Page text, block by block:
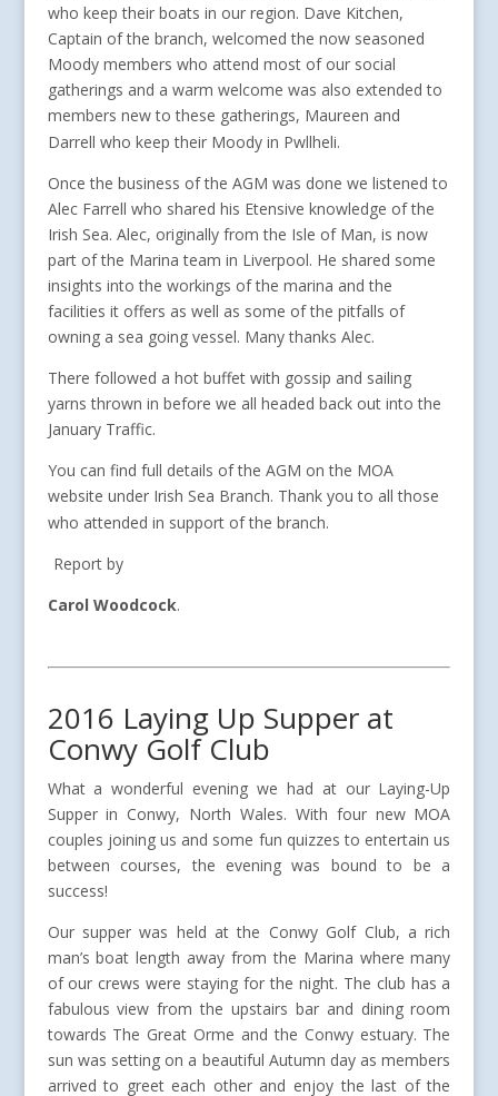
who keep their boats in our region. Dave Kitchen,
Captain of the branch, welcomed the now seasoned
Moody members who attend most of our social
gatherings and a warm welcome was also extended to
members new to these gatherings, Maureen and
Darrell who keep their Moody in Pwllheli.
Once the business of the AGM was done we listened to
Alec Farrell who shared his Etensive knowledge of the
Irish Sea. Alec, originally from the Isle of Man, is now
part of the Marina team in Liverpool. He shared some
insights into the workings of the marina and the
facilities it offers as well as some of the pitfalls of
owning a sea going vessel. Many thanks Alec.
There followed a hot buffet with gossip and sailing
yarns thrown in before we all headed back out into the
January Traffic.
You can find full details of the AGM on the MOA
website under Irish Sea Branch. Thank you to all those
who attended in support of the branch.
Report by
Carol Woodcock.
2016 Laying Up Supper at
Conwy Golf Club
What a wonderful evening we had at our Laying-Up
Supper in Conwy, North Wales. With four new MOA
couples joining us and some fun quizzes to entertain us
between courses, the evening was bound to be a
success!
Our supper was held at the Conwy Golf Club, a rich
man’s boat length away from the Marina where many
of our crews were staying for the night. The club has a
fabulous view from the upstairs bar and dining room
towards The Great Orme and the Conwy estuary. The
sun was setting on a beautiful Autumn day as members
arrived to greet each other and enjoy the last of the